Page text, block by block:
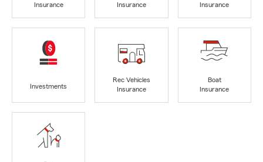
Insurance
Insurance
Insurance
Investments
Rec Vehicles
Insurance
Boat
Insurance